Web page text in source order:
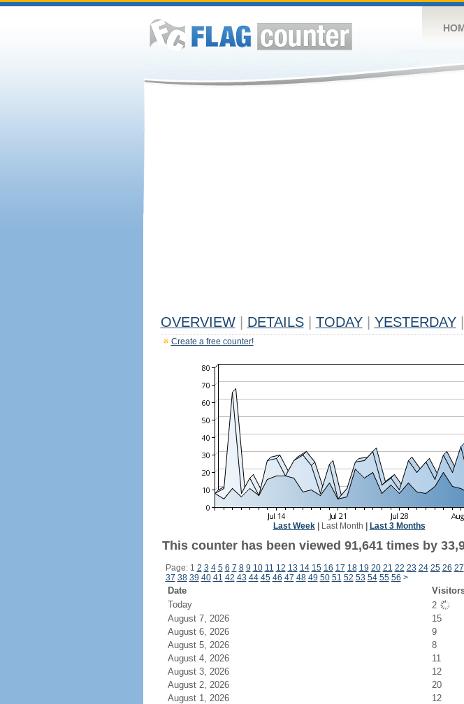
OVERVIEW DETAILS TODAY YESTERDAY
Create a free counter!
Last Week| Last Month Last 3 Months
This counter has been viewed 91,641 times by
Page: 1 2 3 4 5 6 7 8 9 10 11 12 13 14 15 16 17 18 19 20 21 22 23 24 25 26 27
37 38 39 40 41 42 43 44 45 46 47 48 49 50 51 52 53 54 55 56 >
Date
Today
2
August 7, 2026
15
August 6, 2026
9
August 5, 2026
8
August 4, 2026
11
August 3, 2026
12
August 2, 2026
20
August 1, 2026
12